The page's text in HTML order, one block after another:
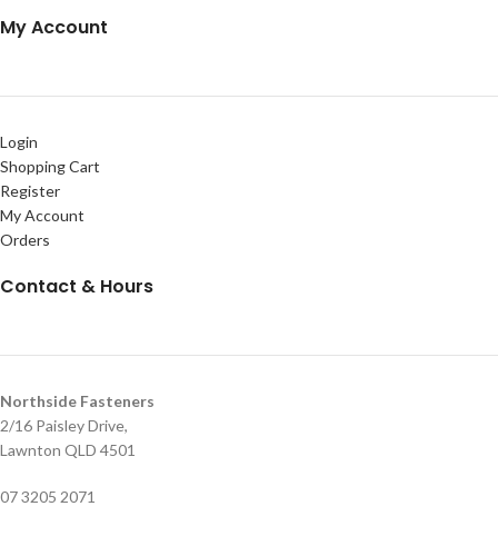
My Account
Login
Shopping Cart
Register
My Account
Orders
Contact & Hours
Northside Fasteners
2/16 Paisley Drive,
Lawnton QLD 4501
07 3205 2071